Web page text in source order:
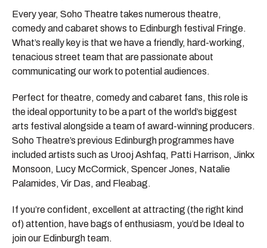
Every year, Soho Theatre takes numerous theatre,
comedy and cabaret shows to Edinburgh festival Fringe.
What’s really key is that we have a friendly, hard-working,
tenacious street team that are passionate about
communicating our work to potential audiences.
Perfect for theatre, comedy and cabaret fans, this role is
the ideal opportunity to be a part of the world’s biggest
arts festival alongside a team of award-winning producers.
Soho Theatre’s previous Edinburgh programmes have
included artists such as Urooj Ashfaq, Patti Harrison, Jinkx
Monsoon, Lucy McCormick, Spencer Jones, Natalie
Palamides, Vir Das, and Fleabag.
If you’re confident, excellent at attracting (the right kind
of) attention, have bags of enthusiasm, you’d be Ideal to
join our Edinburgh team.